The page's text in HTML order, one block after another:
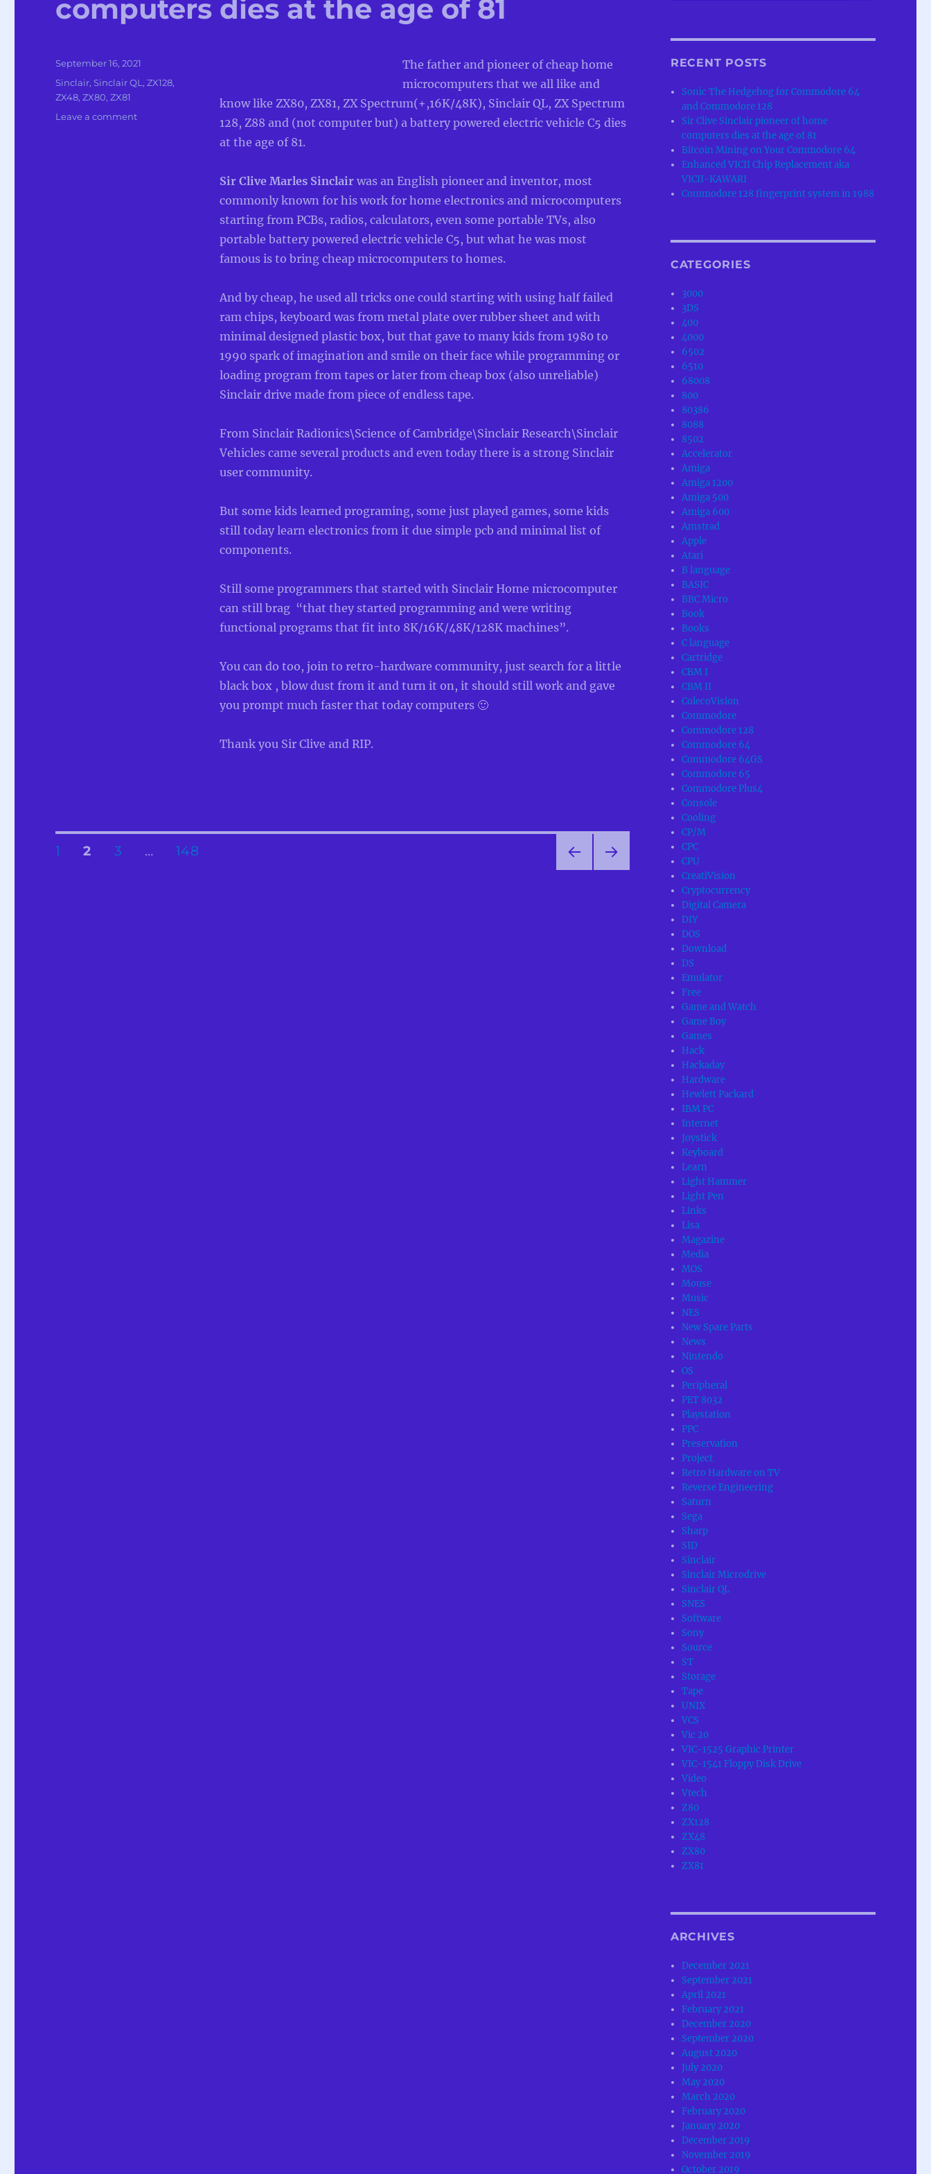
computers dies at the age of 81
The father and pioneer of cheap home
microcomputers that we all like and
know like ZX80, ZX81, ZX Spectrum(+,16K/48K), Sinclair QL, ZX Spectrum
128, Z88 and (not computer but) a battery powered electric vehicle C5 dies
at the age of 81.
Sir Clive Marles Sinclairwas an English pioneer and inventor, most
commonly known for his work for home electronics and microcomputers
starting from PCBs, radios, calculators, even some portable TVs, also
portable battery powered electric vehicle C5, but what he was most
famous is to bring cheap microcomputers to homes.
And by cheap, he used all tricks one could starting with using half failed
ram chips, keyboard was from metal plate over rubber sheet and with
minimal designed plastic box, but that gave to many kids from 1980 to
1990 spark of imagination and smile on their face while programming or
loading program from tapes or later from cheap box (also unreliable)
Sinclair drive made from piece of endless tape.
From Sinclair Radionics\Science of Cambridge\Sinclair Research\Sinclair
Vehicles came several products and even today there is a strong Sinclair
user community.
But some kids learned programing, some just played games, some kids
still today learn electronics from it due simple pcb and minimal list of
components.
Still some programmers that started with Sinclair Home microcomputer
can still brag “that they started programming and were writing
functional programs that fit into 8K/16K/48K/128K machines”.
You can do too, join to retro-hardware community, just search for a little
black box , blow dust from it and turn it on, it should still work and gave
you prompt much faster that today computers 🙂
Thank you Sir Clive and RIP.
Posted
on
September 16, 2021
Categories
Sinclair,Sinclair QL ,ZX128,
ZX48,ZX80,ZX81
Leave a commenton
Posts
PAGE
1 PAGE
2 PAGE
3 … PAGE
148
RECENT POSTS
Sonic The Hedgehog for Commodore 64
and Commodore 128
Sir Clive Sinclair pioneer of home
computers dies at the age of 81
Bitcoin Mining on Your Commodore 64
Enhanced VICII Chip Replacement aka
VICII-KAWARI
Commodore 128 fingerprint system in 1988
CATEGORIES
3000
3DS
400
4000
6502
6510
68008
800
80386
8088
8502
Accelerator
Amiga
Amiga 1200
Amiga 500
Amiga 600
Amstrad
Apple
Atari
B language
BASIC
BBC Micro
Book
Books
C language
Cartridge
CBM I
CBM II
ColecoVision
Commodore
Commodore 128
Commodore 64
Commodore 64GS
Commodore 65
Commodore Plus4
Console
Cooling
CP/M
CPC
CPU
CreatiVision
Cryptocurrency
Digital Camera
DIY
DOS
Download
DS
Emulator
Free
Game and Watch
Game Boy
Games
Hack
Hackaday
Hardware
Hewlett Packard
IBM PC
Internet
Joystick
Keyboard
Learn
Light Hammer
Light Pen
Links
Lisa
Magazine
Media
MOS
Mouse
Music
NES
New Spare Parts
News
Nintendo
OS
Peripheral
PET 8032
Playstation
PPC
Preservation
Project
Retro Hardware on TV
Reverse Engineering
Saturn
Sega
Sharp
SID
Sinclair
Sinclair Microdrive
Sinclair QL
SNES
Software
Sony
Source
ST
Storage
Tape
UNIX
VCS
Vic 20
VIC-1525 Graphic Printer
VIC-1541 Floppy Disk Drive
Video
Vtech
Z80
ZX128
ZX48
ZX80
ZX81
ARCHIVES
December 2021
September 2021
April 2021
February 2021
December 2020
September 2020
August 2020
July 2020
May 2020
March 2020
February 2020
January 2020
December 2019
November 2019
October 2019